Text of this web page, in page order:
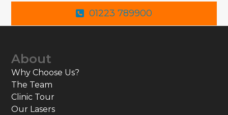
01223 789900
About
Why Choose Us?
The Team
Clinic Tour
Our Lasers